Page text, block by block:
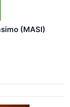
(MASI)